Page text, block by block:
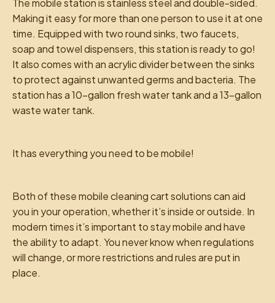
The mobile station is stainless steel and double-sided.
Making it easy for more than one person to use it at one
time. Equipped with two round sinks, two faucets,
soap and towel dispensers, this station is ready to go!
It also comes with an acrylic divider between the sinks
to protect against unwanted germs and bacteria. The
station has a 10-gallon fresh water tank and a 13-gallon
waste water tank.
It has everything you need to be mobile!
Both of these mobile cleaning cart solutions can aid
you in your operation, whether it’s inside or outside. In
modern times it’s important to stay mobile and have
the ability to adapt. You never know when regulations
will change, or more restrictions and rules are put in
place.